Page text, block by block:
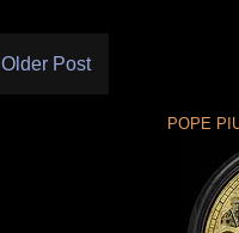
Older Post
POPE